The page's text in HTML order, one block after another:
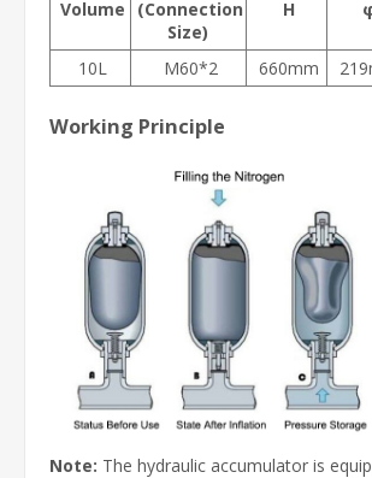
Volume
(Connection
Size)
H
10L M60*2 660mm
Working Principle
Note: The hydraulic accumulator is